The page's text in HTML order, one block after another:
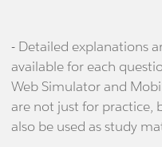
- Detailed explanations
available for each
Web Simulator and
are not just for practice,
also be used as study